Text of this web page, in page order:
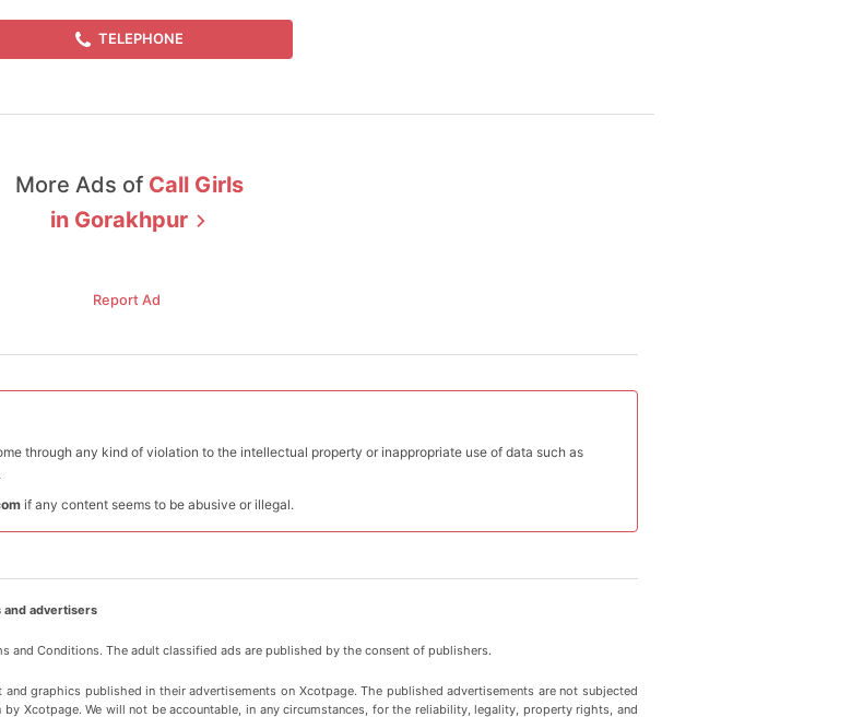
TELEPHONE
More Ads of Call Girls
in Gorakhpur
Report Ad
through any kind of violation to the intellectual property or inappropriate use of data such as
if any content seems to be abusive or illegal.
advertisers
and Conditions. The adult classified ads are published by the consent of publishers.
graphics published in their advertisements on Xcotpage. The published advertisements are not subjected
Xcotpage. We will not be accountable, in any circumstances, for the reliability, legality, property rights, and